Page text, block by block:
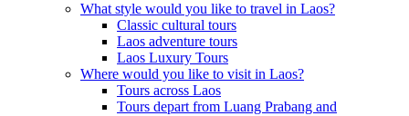
What style would you like to travel in Laos?
Classic cultural tours
Laos adventure tours
Laos Luxury Tours
Where would you like to visit in Laos?
Tours across Laos
Tours depart from Luang Prabang and